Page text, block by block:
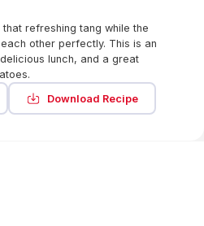
refreshing tang while the
other perfectly. This is an
lunch, and a great
Download Recipe